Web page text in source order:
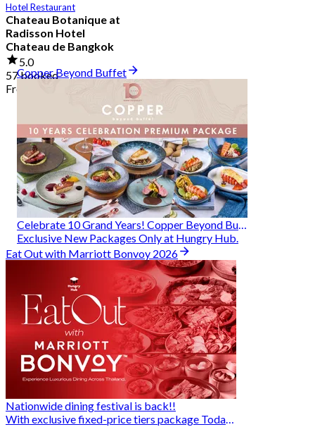
Hotel Restaurant
Chateau Botanique at
Radisson Hotel
Chateau de Bangkok
5.0
57 booked
From
Copper Beyond Buffet
Exclusive New Packages Only at Hungry Hub.
Eat Out with Marriott Bonvoy 2026
Nationwide dining festival is back!!
With exclusive fixed-price tiers package Today - 31 Aug